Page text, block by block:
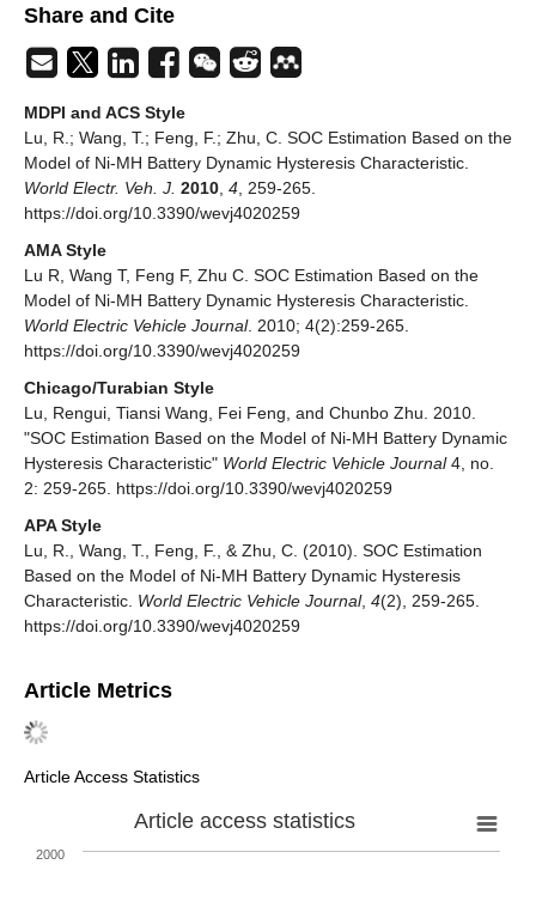
Share and Cite
MDPI and ACS Style
Lu, R.; Wang, T.; Feng, F.; Zhu, C. SOC Estimation Based on the
Model of Ni-MH Battery Dynamic Hysteresis Characteristic.
World Electr. Veh. J. 2010 4 , 259-265.
https://doi.org/10.3390/wevj4020259
AMA Style
Lu R, Wang T, Feng F, Zhu C. SOC Estimation Based on the
Model of Ni-MH Battery Dynamic Hysteresis Characteristic.
World Electric Vehicle Journal. 2010; 4(2):259-265.
https://doi.org/10.3390/wevj4020259
Chicago/Turabian Style
Lu, Rengui, Tiansi Wang, Fei Feng, and Chunbo Zhu. 2010.
"SOC Estimation Based on the Model of Ni-MH Battery Dynamic
Hysteresis Characteristic" World Electric Vehicle Journal4, no.
2: 259-265. https://doi.org/10.3390/wevj4020259
APA Style
Lu, R., Wang, T., Feng, F., & Zhu, C. (2010). SOC Estimation
Based on the Model of Ni-MH Battery Dynamic Hysteresis
Characteristic. World Electric Vehicle Journal, 4(2), 259-265.
https://doi.org/10.3390/wevj4020259
Article Metrics
Article Access Statistics
Article access statistics
2000